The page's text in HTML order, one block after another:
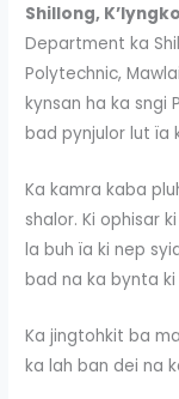
Shillong,
Department ka
Polytechnic,
kynsan ha ka sngi
bad pynjulor lut ïa
Ka kamra kaba
shalor. Ki ophisar
la buh ïa ki nep
bad na ka bynta
Ka jingtohkit ba
ka lah ban dei na